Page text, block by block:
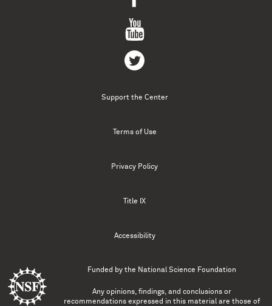
Support the Center
Terms of Use
Privacy Policy
Title IX
Accessibility
Funded by the National Science Foundation
Any opinions, findings, and conclusions or
recommendations expressed in this material are those of